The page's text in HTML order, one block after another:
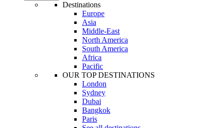
Destinations
Europe
Asia
Middle-East
North America
South America
Africa
Pacific
OUR TOP DESTINATIONS
London
Sydney
Dubai
Bangkok
Paris